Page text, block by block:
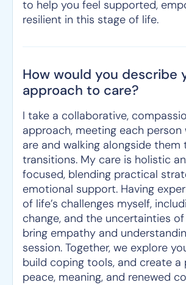
to help you feel supported,
resilient in this stage of life.
How would you describe
approach to care?
I take a collaborative,
approach, meeting each person
are and walking alongside them
transitions. My care is holistic
focused, blending practical
emotional support. Having
of life’s challenges myself,
change, and the uncertainties
bring empathy and
session. Together, we explore
build coping tools, and create a
peace, meaning, and renewed